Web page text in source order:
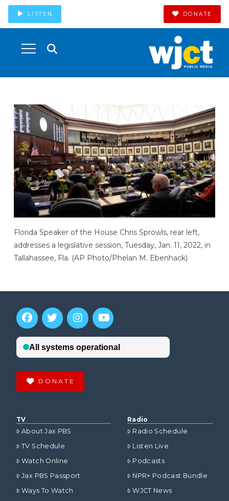
LISTEN DONATE
Florida Speaker of the House Chris Sprowls, rear left,
addresses a legislative session, Tuesday, Jan. 11, 2022, in
Tallahassee, Fla. (AP Photo/Phelan M. Ebenhack)
DONATE
TV
About Jax PBS
TV Schedule
Watch Online
Jax PBS Passport
Ways To Watch
Radio
Radio Schedule
Listen Live
Podcasts
NPR+ Podcast Bundle
WJCT News